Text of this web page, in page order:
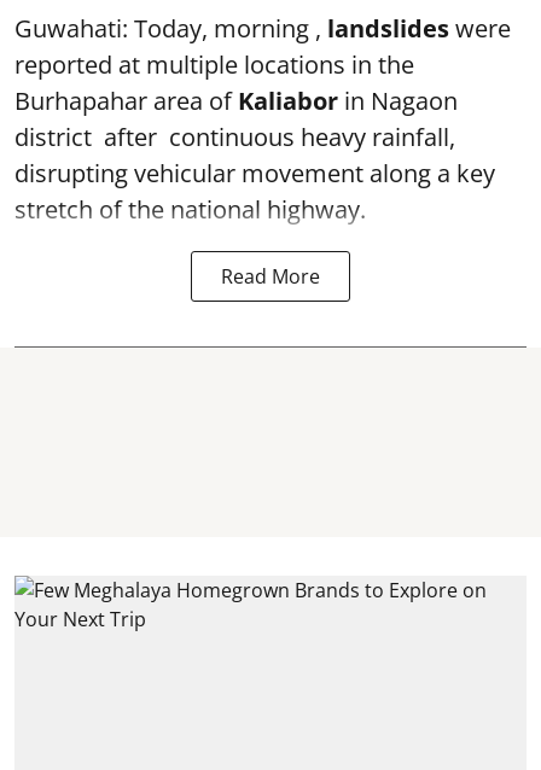
Guwahati: Today, morning , landslideswere
reported at multiple locations in the
Burhapahar area ofKaliabor in Nagaon
district after continuous heavy rainfall,
disrupting vehicular movement along a key
stretch of the national highway.
Read More